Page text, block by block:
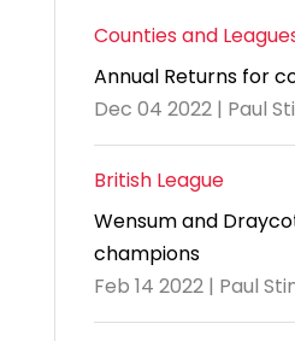
Counties and
Annual Returns for
Dec 04 2022 | Paul
British League
Wensum and
champions
Feb 14 2022 | Paul